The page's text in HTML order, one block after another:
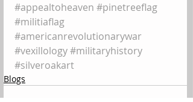
#appealtoheaven #pinetreeflag
#militiaflag
#americanrevolutionarywar
#vexillology#militaryhistory
#silveroakart
Blogs